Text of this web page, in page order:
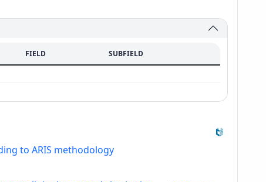
FIELD SUBFIELD
to ARIS methodology